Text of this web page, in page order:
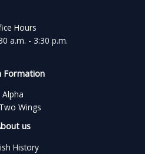
Hours
a.m. - 3:30 p.m.
Formation
Alpha
Wings
us
History